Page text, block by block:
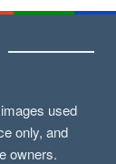
used
only, and
owners.